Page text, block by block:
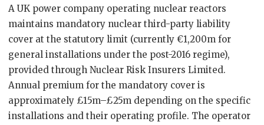
A UK power company operating nuclear reactors
maintains mandatory nuclear third-party liability
cover at the statutory limit (currently €1,200m for
general installations under the post-2016 regime),
provided through Nuclear Risk Insurers Limited.
Annual premium for the mandatory cover is
approximately £15m–£25m depending on the specific
installations and their operating profile. The operator